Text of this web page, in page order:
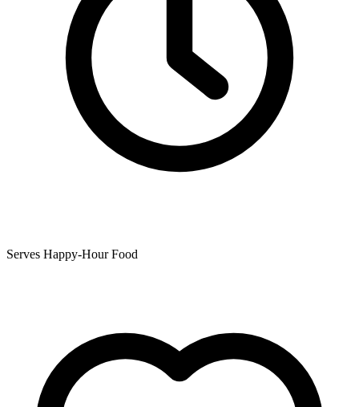
Serves Happy-Hour Food